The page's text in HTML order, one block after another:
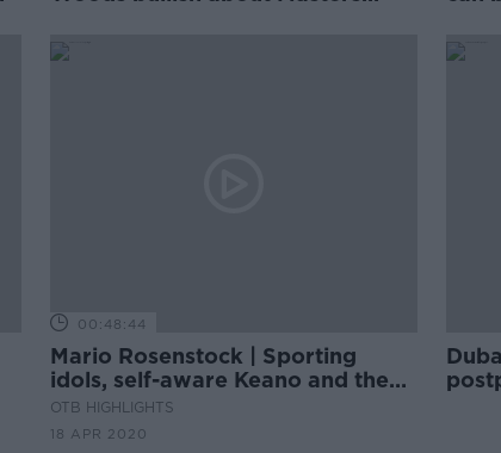
00:48:44
Mario Rosenstock | Sporting
idols, self-aware Keano and the
lounge-singer Jose
OTB HIGHLIGHTS
18 APR 2020